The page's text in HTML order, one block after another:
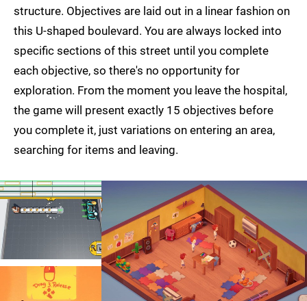
structure. Objectives are laid out in a linear fashion on
this U-shaped boulevard. You are always locked into
specific sections of this street until you complete
each objective, so there's no opportunity for
exploration. From the moment you leave the hospital,
the game will present exactly 15 objectives before
you complete it, just variations on entering an area,
searching for items and leaving.